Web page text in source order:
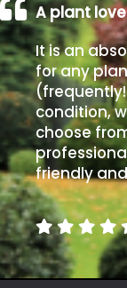
Soggy
/Damp
(Plant
high
and
you
can
get
away
with
murder)
LIGHT
A plant
It is an
for any
condition,
choose
friendly